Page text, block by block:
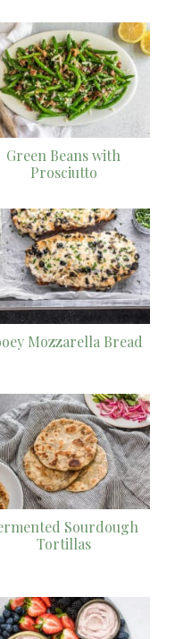
Green Beans with
Prosciutto
Mozzarella Bread
Sourdough
Tortillas